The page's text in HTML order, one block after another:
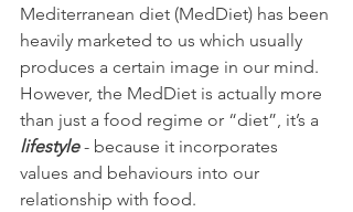
Mediterranean diet (MedDiet) has been
heavily marketed to us which usually
produces a certain image in our mind.
However, the MedDiet is actually more
than just a food regime or “diet”, it’s a
lifestyle - because it incorporates
values and behaviours into our
relationship with food.